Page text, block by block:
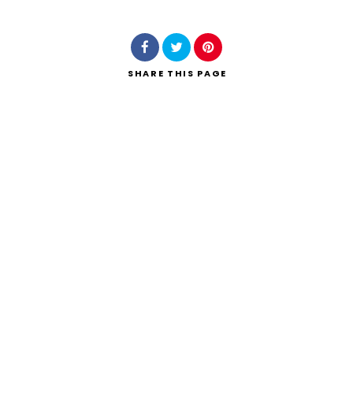
Search
SHARE THIS PAGE